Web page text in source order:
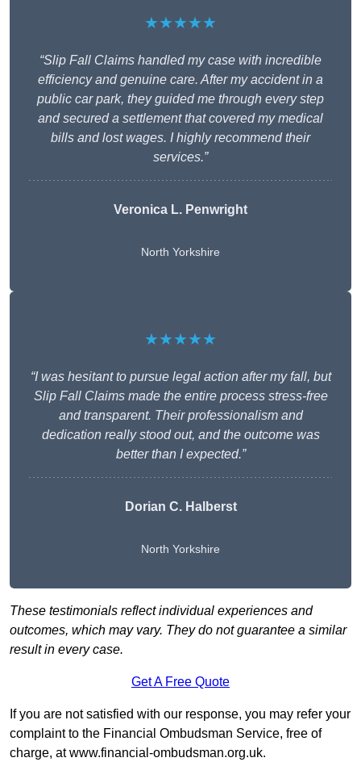
★★★★★
“Slip Fall Claims handled my case with incredible
efficiency and genuine care. After my accident in a
public car park, they guided me through every step
and secured a settlement that covered my medical
bills and lost wages. I highly recommend their
services.”
Veronica L. Penwright
North Yorkshire
★★★★★
“I was hesitant to pursue legal action after my fall, but
Slip Fall Claims made the entire process stress-free
and transparent. Their professionalism and
dedication really stood out, and the outcome was
better than I expected.”
Dorian C. Halberst
North Yorkshire
These testimonials reflect individual experiences and
outcomes, which may vary. They do not guarantee a similar
result in every case.
Get A Free Quote
If you are not satisfied with our response, you may refer your
complaint to the Financial Ombudsman Service, free of
charge, atwww.financial-ombudsman.org.uk.